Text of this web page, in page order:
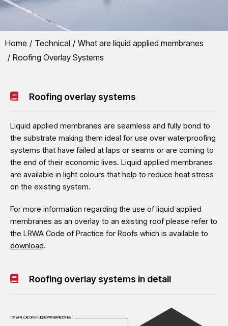
LRWA
Roofing Overlay Systems
Many liquid applied membranes can be used as overlays to existing
profiled metal or fibre cement sheets.
You are here:
Home Technical
What are liquid applied membranes
Roofing Overlay Systems
Roofing overlay systems
Liquid applied membranes are seamless and fully bond to
the substrate making them ideal for use over waterproofing
systems that have failed at laps or seams or are coming to
the end of their economic lives. Liquid applied membranes
are available in light colours that help to reduce heat stress
on the existing system.
For more information regarding the use of liquid applied
membranes as an overlay to an existing roof please refer to
the LRWA Code of Practice for Roofs which is available to
download.
Roofing overlay systems in detail